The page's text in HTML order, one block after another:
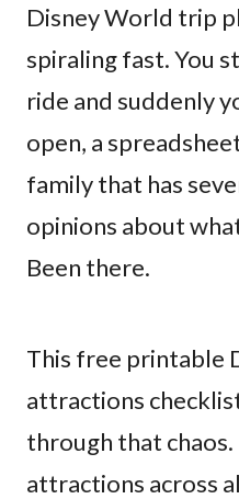
Disney World trip
spiraling fast. You
ride and suddenly
open, a
family that has
opinions about
Been there.
This free printable
attractions
through that
attractions across